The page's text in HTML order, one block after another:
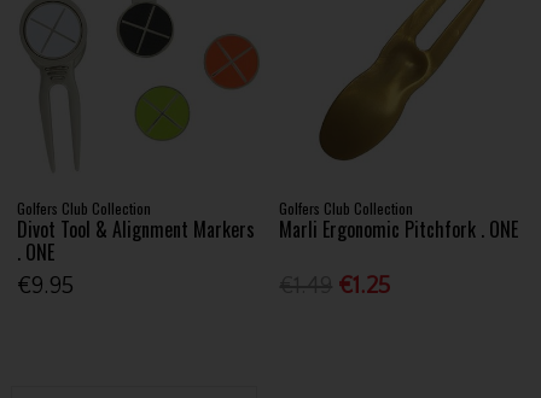
Golfers Club Collection
Divot Tool & Alignment Markers
. ONE
€9.95
Golfers Club Collection
Marli Ergonomic Pitchfork . ONE
€1.25